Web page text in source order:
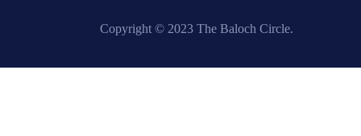
Copyright © 2023 The Baloch Circle.